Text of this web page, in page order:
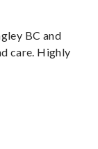
BC and
care. Highly